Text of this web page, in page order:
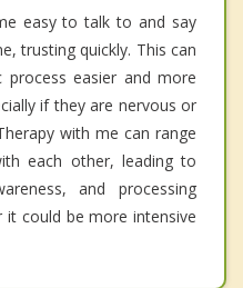
easy to talk to and say
trusting quickly. This can
process easier and more
if they are nervous or
with me can range
each other, leading to
and processing
could be more intensive